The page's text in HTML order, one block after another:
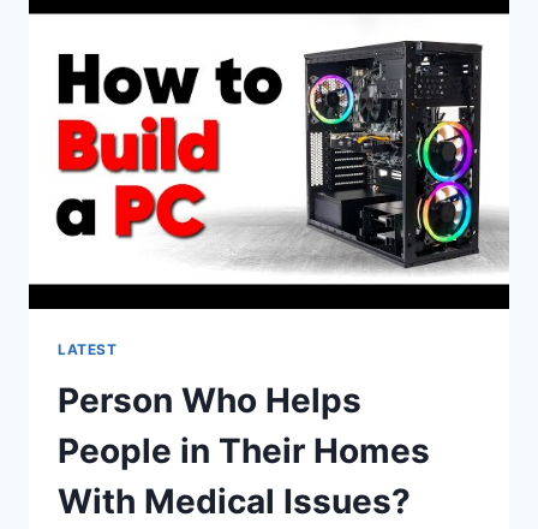
CENTERED
HOMES
ARTI?
LATEST
Person Who Helps
People in Their Homes
With Medical Issues?